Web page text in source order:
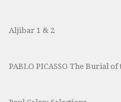
Aljibar 1 & 2
PABLO PICASSO The Burial